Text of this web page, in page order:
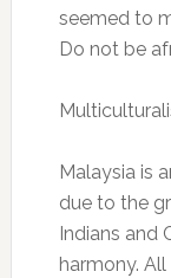
seemed to
Do not be
Malaysia is
due to the
Indians and
harmony.